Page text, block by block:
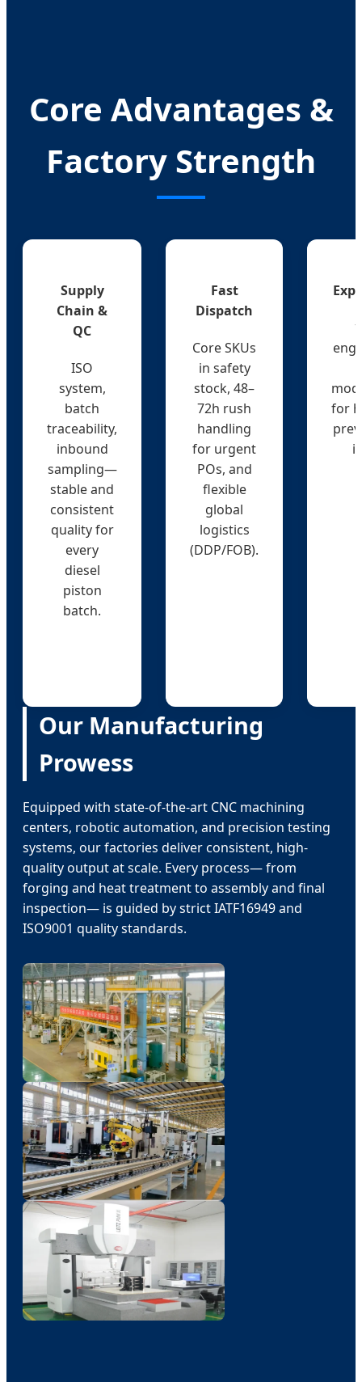
Core Advantages &
Factory Strength
Supply
Chain &
QC
ISO
system,
batch
traceability,
inbound
sampling—
stable and
consistent
quality for
every
diesel
piston
batch.
Fast
Dispatch
Core SKUs
in safety
stock, 48–
72h rush
handling
for urgent
POs, and
flexible
global
logistics
(DDP/FOB).
for
Our Manufacturing
Prowess
Equipped with state-of-the-art CNC machining
centers, robotic automation, and precision testing
systems, our factories deliver consistent, high-
quality output at scale. Every process— from
forging and heat treatment to assembly and final
inspection— is guided by strict IATF16949 and
ISO9001 quality standards.